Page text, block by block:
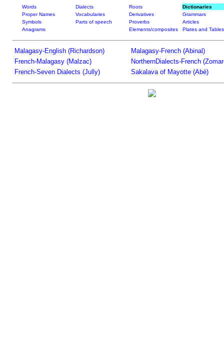
Words Dialects Roots
Dictionaries
Proper Names
Vocabularies Derivatives
Grammars
Symbols
Parts of speech Proverbs
Articles
Anagrams
Elements/composites Plates and Tables
Malagasy-English (Richardson)
Malagasy-French (Abinal)
French-Malagasy (Malzac)
NorthernDialects-French
French-Seven Dialects (Jully)
Sakalava of Mayotte (Abé)